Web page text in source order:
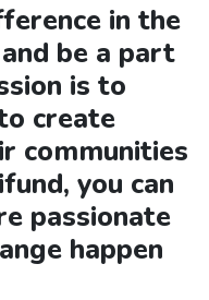
in the
be a part
is to
create
communities
you can
passionate
happen